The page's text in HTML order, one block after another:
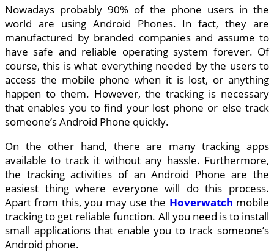
Nowadays probably 90% of the phone users in the
world are using Android Phones. In fact, they are
manufactured by branded companies and assume to
have safe and reliable operating system forever. Of
course, this is what everything needed by the users to
access the mobile phone when it is lost, or anything
happen to them. However, the tracking is necessary
that enables you to find your lost phone or else track
someone’s Android Phone quickly.
On the other hand, there are many tracking apps
available to track it without any hassle. Furthermore,
the tracking activities of an Android Phone are the
easiest thing where everyone will do this process.
Apart from this, you may use the Hoverwatch mobile
tracking to get reliable function. All you need is to install
small applications that enable you to track someone’s
Android phone.